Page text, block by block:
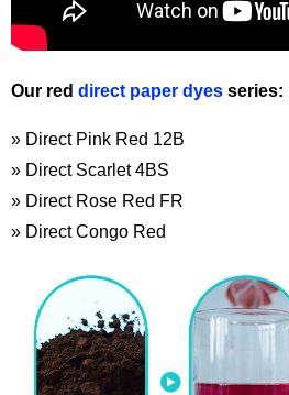
Our red direct paper dyes series:
» Direct Pink Red 12B
» Direct Scarlet 4BS
» Direct Rose Red FR
» Direct Congo Red